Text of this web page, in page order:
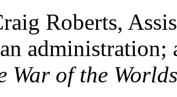
Roberts,
War of the Worlds